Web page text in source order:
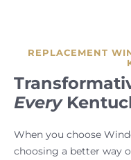
REPLACEMENT
Every
When you choose
choosing a better way